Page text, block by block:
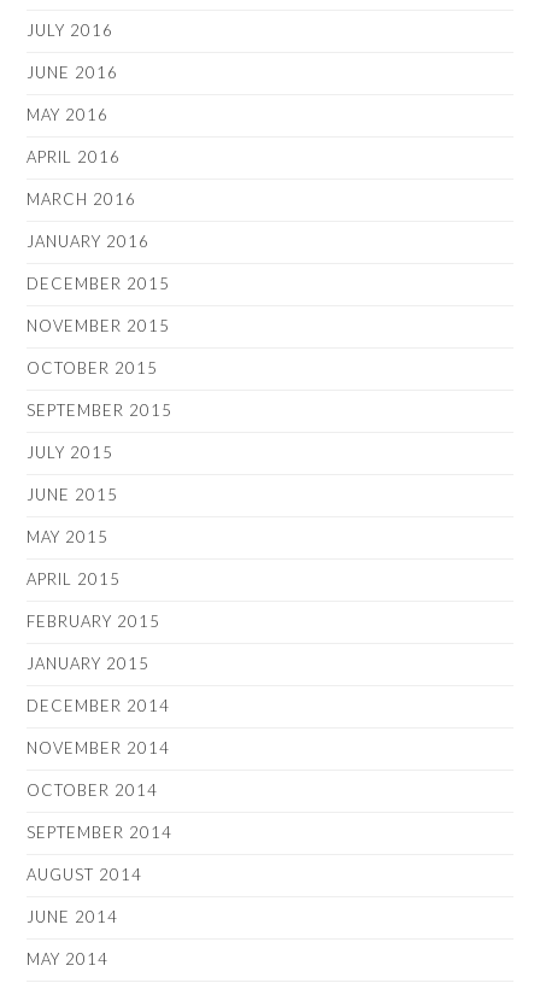
JULY 2016
JUNE 2016
MAY 2016
APRIL 2016
MARCH 2016
JANUARY 2016
DECEMBER 2015
NOVEMBER 2015
OCTOBER 2015
SEPTEMBER 2015
JULY 2015
JUNE 2015
MAY 2015
APRIL 2015
FEBRUARY 2015
JANUARY 2015
DECEMBER 2014
NOVEMBER 2014
OCTOBER 2014
SEPTEMBER 2014
AUGUST 2014
JUNE 2014
MAY 2014